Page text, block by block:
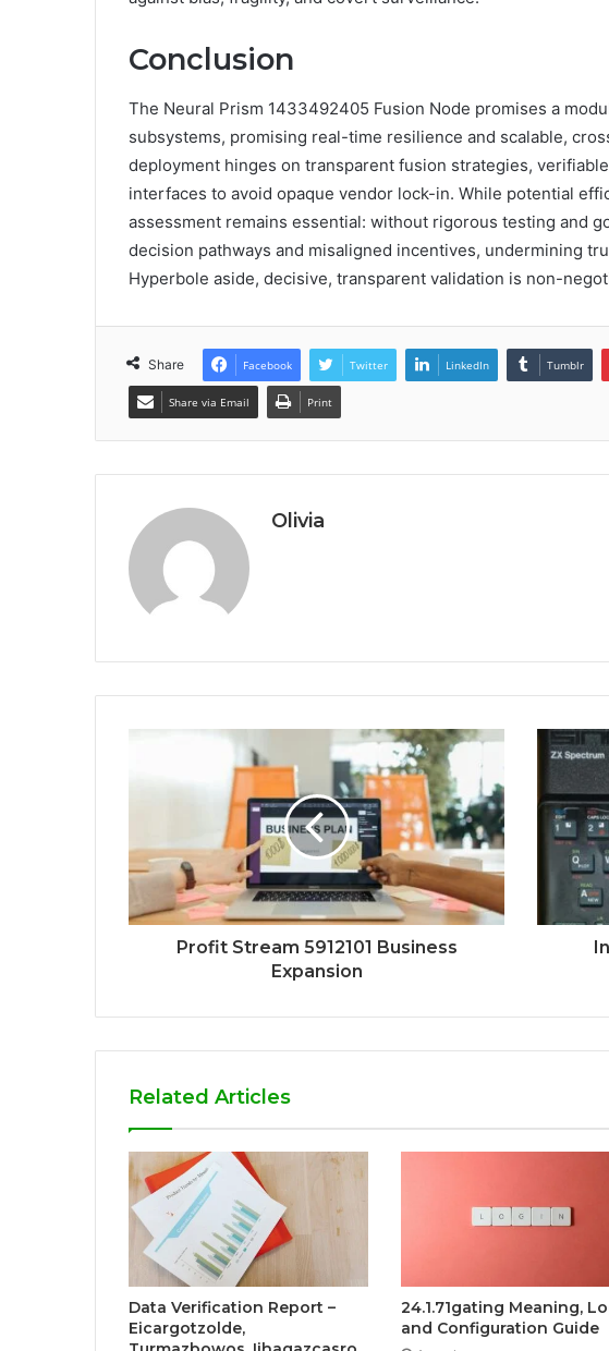
Conclusion
The Neural Prism 1433492405 Fusion Node promises a
subsystems, promising real-time resilience and scalable,
deployment hinges on transparent fusion strategies,
interfaces to avoid opaque vendor lock-in. While potential
assessment remains essential: without rigorous testing and
decision pathways and misaligned incentives, undermining
Hyperbole aside, decisive, transparent validation is non-
Share Facebook Twitter LinkedIn Tumblr
Share via Email Print
Olivia
Profit Stream 5912101 Business
Expansion
Related Articles
Data Verification Report –
Eicargotzolde,
24.1.71gating Meaning,
and Configuration Guide